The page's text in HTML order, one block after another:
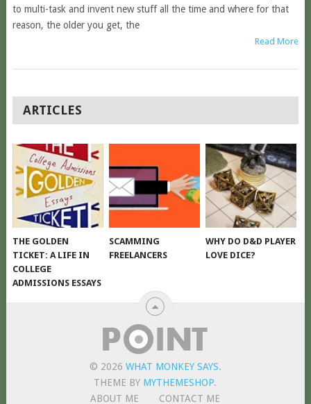
to multi-task and invent new stuff all the time and where for that
reason, the older you get, the
Read More
POSTS
NAVIGATION
ARTICLES
THE GOLDEN
TICKET: A LIFE IN
COLLEGE
ADMISSIONS ESSAYS
SCAMMING
FREELANCERS
WHY DO D&D PLAYER
LOVE DICE?
© 2026 WHAT MONKEY SAYS.
THEME BY MYTHEMESHOP.
ABOUT ME
CONTACT ME